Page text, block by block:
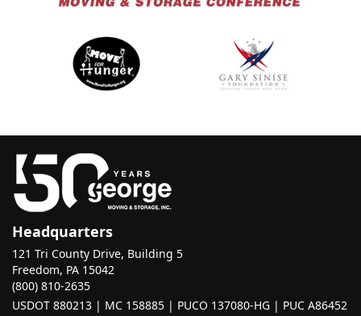
Headquarters
121 Tri County Drive, Building 5
Freedom, PA 15042
(800) 810-2635
USDOT 880213 | MC 158885 | PUCO 137080-HG | PUC A86452